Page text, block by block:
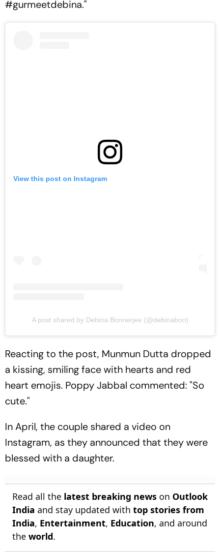
#gurmeetdebina."
View this post on Instagram
A post shared by Debina Bonnerjee (@debinabon)
Reacting to the post, Munmun Dutta dropped
a kissing, smiling face with hearts and red
heart emojis. Poppy Jabbal commented: "So
cute."
In April, the couple shared a video on
Instagram, as they announced that they were
blessed with a daughter.
Read all the latest breaking news on Outlook
India and stay updated with top stories from
India, Entertainment, Education, and around
the world.